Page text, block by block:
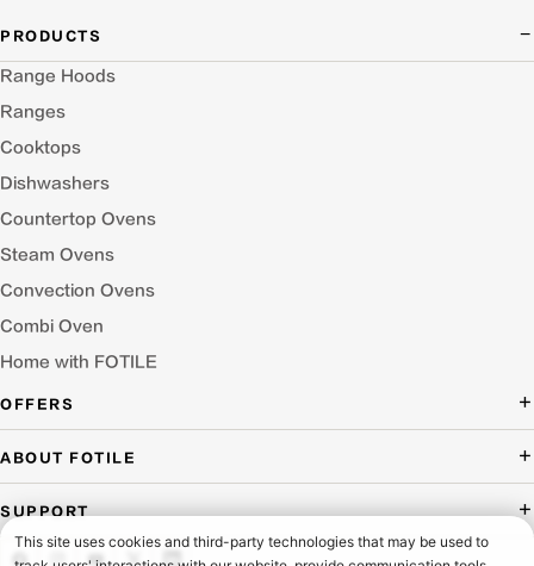
PRODUCTS
Range Hoods
Ranges
Cooktops
Dishwashers
Countertop Ovens
Steam Ovens
Convection Ovens
Combi Oven
Home with FOTILE
OFFERS
Packages Offer
ABOUT FOTILE
Press Room
SUPPORT
Buying Guide Wizard